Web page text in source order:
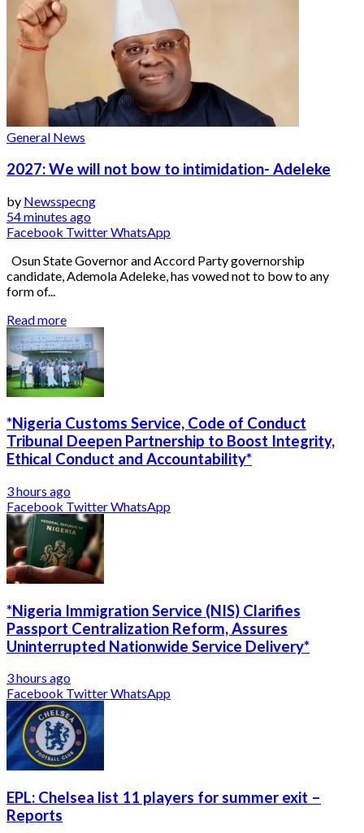
General News
2027: We will not bow to intimidation- Adeleke
by Newsspecng
54 minutes ago
Facebook TwitterWhatsApp
Osun State Governor and Accord Party governorship
candidate, Ademola Adeleke, has vowed not to bow to any
form of...
Read more
*Nigeria Customs Service, Code of Conduct
Tribunal Deepen Partnership to Boost Integrity,
Ethical Conduct and Accountability*
3 hours ago
Facebook TwitterWhatsApp
*Nigeria Immigration Service (NIS) Clarifies
Passport Centralization Reform, Assures
Uninterrupted Nationwide Service Delivery*
3 hours ago
Facebook TwitterWhatsApp
EPL: Chelsea list 11 players for summer exit –
Reports